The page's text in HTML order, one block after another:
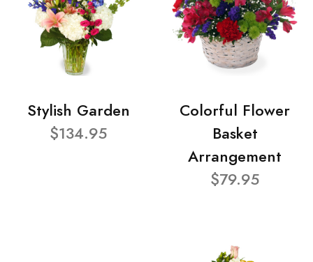
Stylish Garden
$134.95
Colorful Flower
Basket
Arrangement
$79.95